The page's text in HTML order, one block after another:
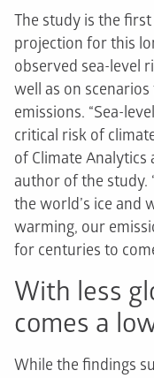
The study is the
projection for this
observed sea-level
well as on
emissions. “Sea-
critical risk of
of Climate Analytics
author of the study.
the world’s ice and
warming, our
for centuries to
With less
comes a
While the findings